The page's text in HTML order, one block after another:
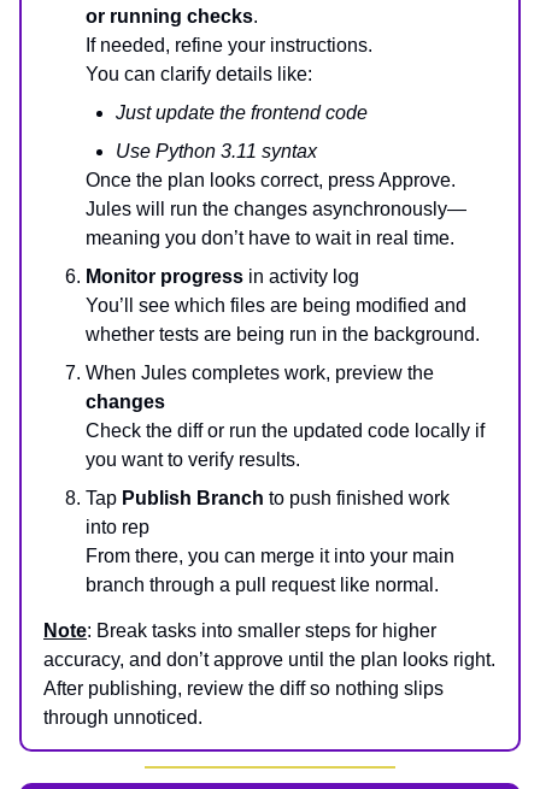
or running checks.
If needed, refine your instructions.
You can clarify details like:
Just update the frontend code
Use Python 3.11 syntax
Once the plan looks correct, press Approve.
Jules will run the changes asynchronously—
meaning you don’t have to wait in real time.
Monitor progress in activity log
You’ll see which files are being modified and
whether tests are being run in the background.
When Jules completes work, preview the
changes
Check the diff or run the updated code locally if
you want to verify results.
Tap Publish Branch to push finished work
into rep
From there, you can merge it into your main
branch through a pull request like normal.
Note: Break tasks into smaller steps for higher
accuracy, and don’t approve until the plan looks right.
After publishing, review the diff so nothing slips
through unnoticed.